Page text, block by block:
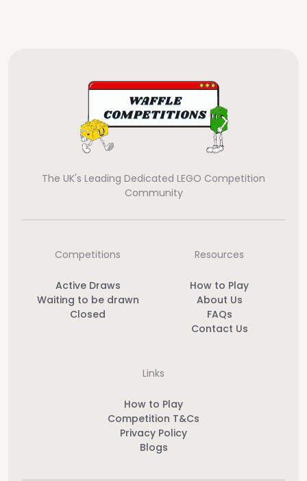
The UK's Leading Dedicated LEGO Competition
Community
Competitions
Active Draws
Waiting to be drawn
Closed
Resources
How to Play
About Us
FAQs
Contact Us
Links
How to Play
Competition T&Cs
Privacy Policy
Blogs